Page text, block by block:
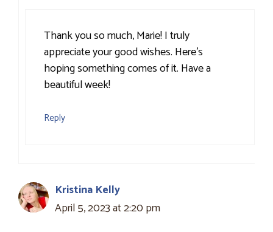
Thank you so much, Marie! I truly
appreciate your good wishes. Here’s
hoping something comes of it. Have a
beautiful week!
Reply
Kristina Kelly
April 5, 2023 at 2:20 pm